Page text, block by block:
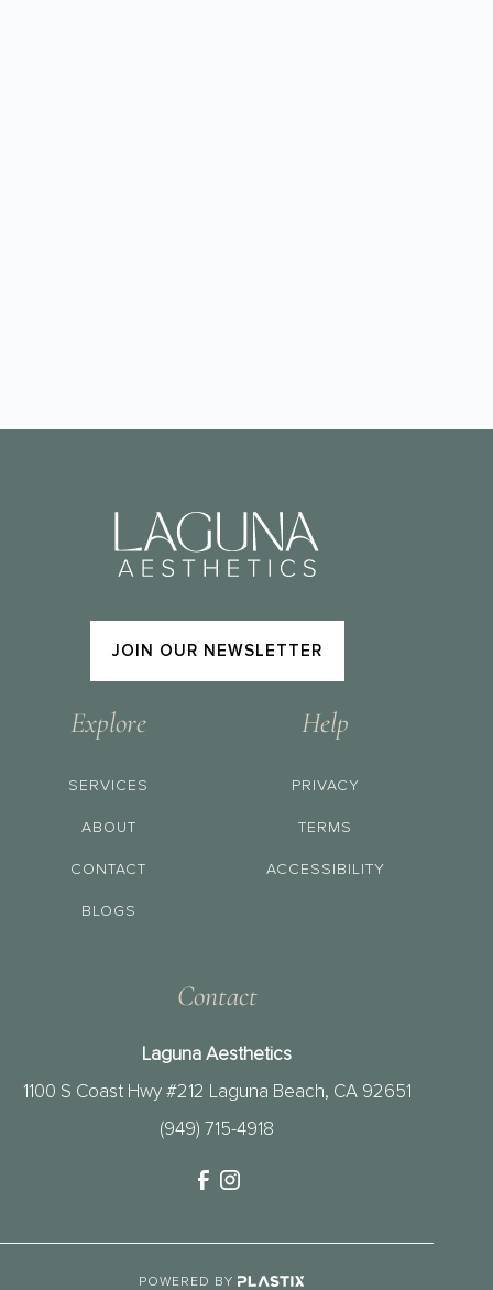
JOIN OUR NEWSLETTER
Explore
SERVICES
ABOUT
CONTACT
BLOGS
Help
PRIVACY
TERMS
ACCESSIBILITY
Contact
Laguna Aesthetics
1100 S Coast Hwy #212 Laguna Beach, CA 92651
(949) 715-4918
POWERED BY